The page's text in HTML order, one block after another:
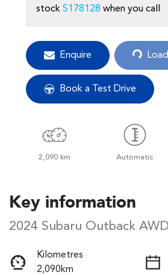
stock S178128 when you call
Enquire
Book a Test Drive
2,090 km Automatic
Key information
2024 Subaru Outback
Kilometres
2,090km